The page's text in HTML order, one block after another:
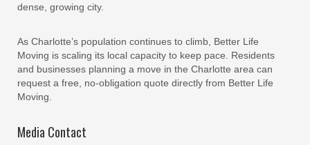
dense, growing city.
As Charlotte’s population continues to climb, Better Life
Moving is scaling its local capacity to keep pace. Residents
and businesses planning a move in the Charlotte area can
request a free, no-obligation quote directly from Better Life
Moving.
Media Contact